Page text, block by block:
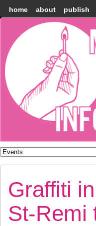
home about publish
Graffiti
St-Remi